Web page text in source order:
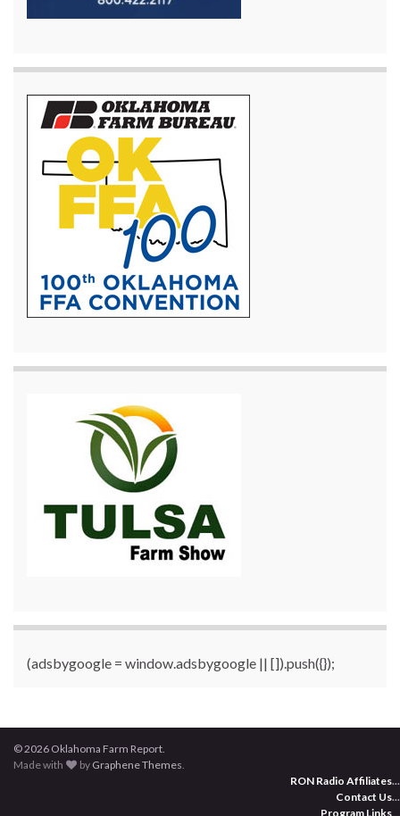
(adsbygoogle = window.adsbygoogle || []).push({});
© 2026 Oklahoma Farm Report.
Made with
by Graphene Themes
RON Radio Affiliates...
Contact Us...
Program Links